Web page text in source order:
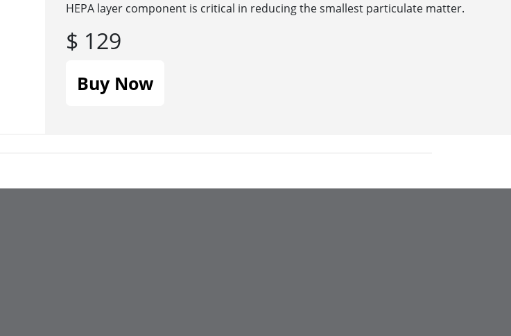
HEPA layer component is critical in reducing the smallest particulate matter.
$ 129
Buy Now